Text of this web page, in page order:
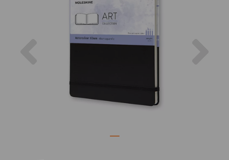
Previous